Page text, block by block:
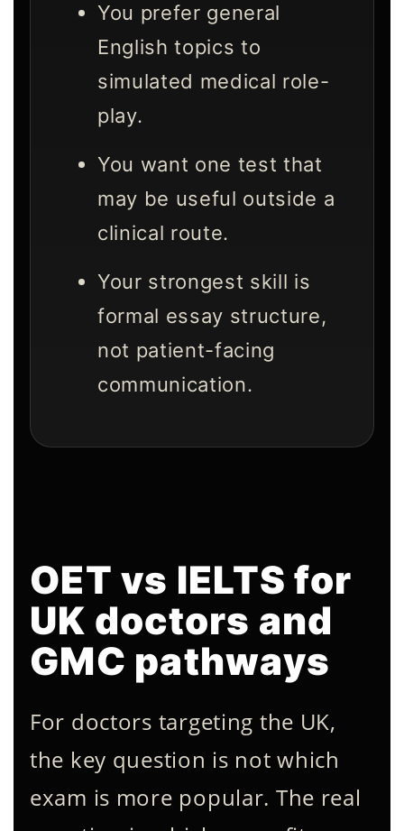
You prefer general
English topics to
simulated medical role-
play.
You want one test that
may be useful outside a
clinical route.
Your strongest skill is
formal essay structure,
not patient-facing
communication.
OET vs IELTS for
UK doctors and
GMC pathways
For doctors targeting the UK,
the key question is not which
exam is more popular. The real